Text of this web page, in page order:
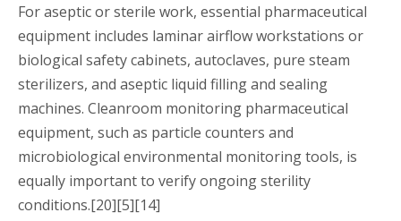
For aseptic or sterile work, essential pharmaceutical
equipment includes laminar airflow workstations or
biological safety cabinets, autoclaves, pure steam
sterilizers, and aseptic liquid filling and sealing
machines. Cleanroom monitoring pharmaceutical
equipment, such as particle counters and
microbiological environmental monitoring tools, is
equally important to verify ongoing sterility
conditions.[20][5][14]